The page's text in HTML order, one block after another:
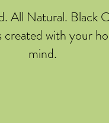
All Natural. Black
with your
mind.